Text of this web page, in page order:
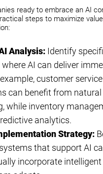
ready to embrace an AI
steps to maximize
Analysis: Identify
AI can deliver
customer service
can benefit from
while inventory
analytics.
Strategy:
that support AI
incorporate